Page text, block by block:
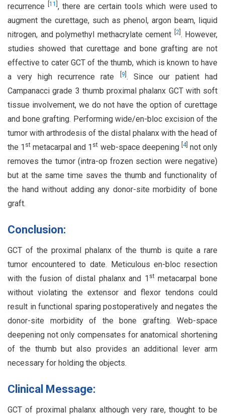
recurrence[11 , there are certain tools which were used to
augment the curettage, such as phenol, argon beam, liquid
nitrogen, and polymethyl methacrylate cement
2] . However,
studies showed that curettage and bone grafting are not
effective to cater GCT of the thumb, which is known to have
a very high recurrence rate
9 . Since our patient had
Campanacci grade 3 thumb proximal phalanx GCT with soft
tissue involvement, we do not have the option of curettage
and bone grafting. Performing wide/en-bloc excision of the
tumor with arthrodesis of the distal phalanx with the head of
the 1 st metacarpal and 1 st web-space deepening 4] not only
removes the tumor (intra-op frozen section were negative)
but at the same time saves the thumb and functionality of
the hand without adding any donor-site morbidity of bone
graft.
Conclusion:
GCT of the proximal phalanx of the thumb is quite a rare
tumor encountered to date. Meticulous en-bloc resection
with the fusion of distal phalanx and 1 stmetacarpal bone
without violating the extensor and flexor tendons could
result in functional sparing postoperatively and negates the
donor-site morbidity of the bone grafting. Web-space
deepening not only compensates for anatomical shortening
of the thumb but also provides an additional lever arm
necessary for holding the objects.
Clinical Message:
GCT of proximal phalanx although very rare, thought to be